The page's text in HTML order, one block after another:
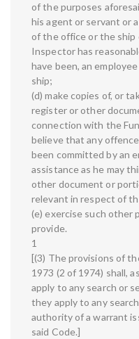
of the purposes
his agent or servant or
of the office or the ship
Inspector has
have been, an
ship;
(d) make copies of, or
register or other
connection with the
believe that any
been committed by an
assistance as he may
other document or
relevant in respect of
(e) exercise such other
provide.
1
[(3) The provisions of
1973 (2 of 1974) shall,
apply to any search or
they apply to any
authority of a warrant
said Code.]